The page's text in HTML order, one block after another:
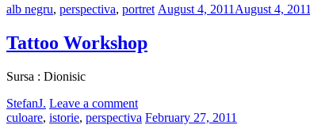
Categories:
alb negru, perspectiva, portret Posted
August 4, 2011 August 4, 2011
Tattoo Workshop
Sursa : Dionisic
by
StefanJ. Leave a comment
Categories:
culoare, istorie, perspectiva Posted
February 27, 2011